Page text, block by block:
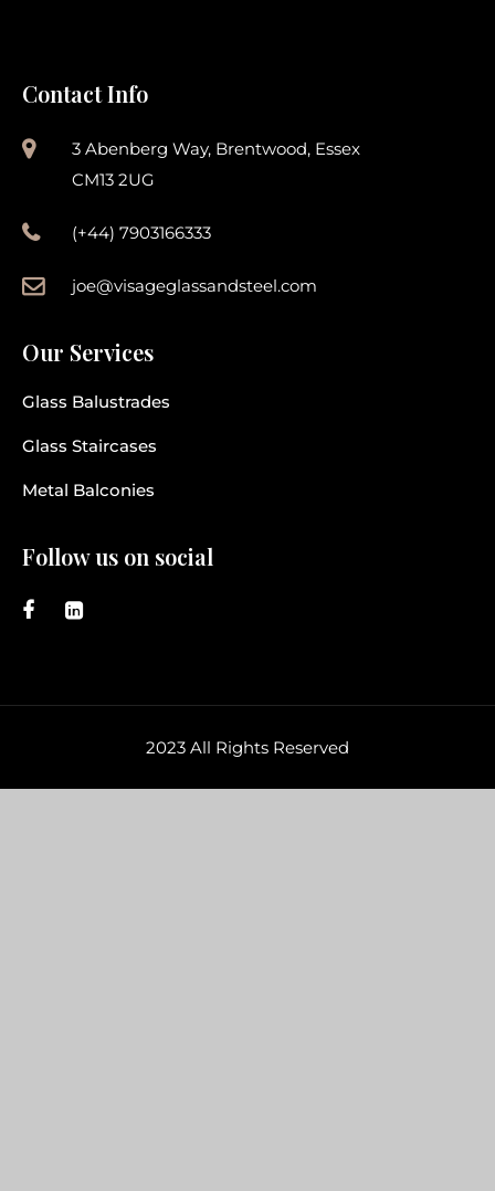
Contact Info
3 Abenberg Way, Brentwood, Essex
CM13 2UG
(+44) 7903166333
joe@visageglassandsteel.com
Our Services
Glass Balustrades
Glass Staircases
Metal Balconies
Follow us on social
2023 All Rights Reserved